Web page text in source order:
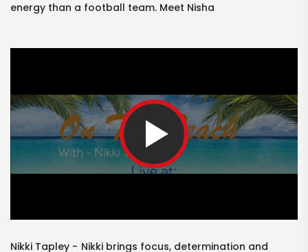
energy than a football team. Meet Nisha
Nikki Tapley Nikki brings focus, determination and